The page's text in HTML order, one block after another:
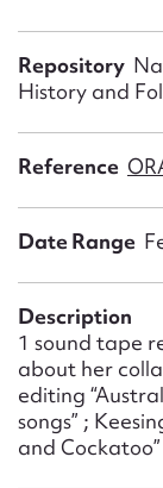
Repository
History and
Reference
Date Range
Description
1 sound tape
about her
editing
songs” ;
and Cockatoo”